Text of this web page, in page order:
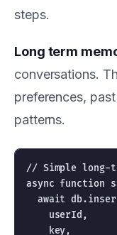
steps.
Long term
conversations.
preferences,
patterns.
// Simple long-
async function
await
    userId,
    key,